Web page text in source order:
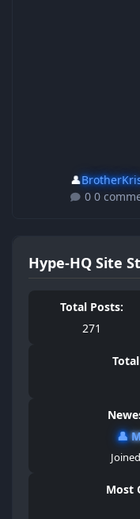
👤
0
Hype-HQ Site
Total Posts:
271
👤
Most